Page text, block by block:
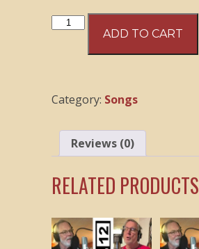
Local
quantity
ADD TO CART
Category: Songs
Reviews (0)
RELATED PRODUCTS